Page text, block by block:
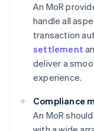
An MoR
handle all
transaction
settlement
deliver a
experience.
Compliance
An MoR